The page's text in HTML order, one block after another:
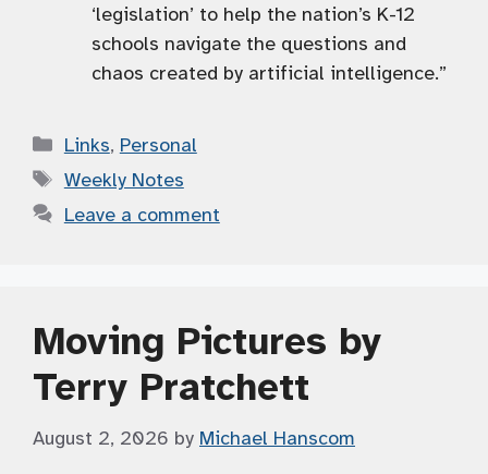
‘legislation’ to help the nation’s K-12
schools navigate the questions and
chaos created by artificial intelligence.”
Categories
Links, Personal
Tags
Weekly Notes
Leave a comment
Moving Pictures by
Terry Pratchett
August 2, 2026 by Michael Hanscom